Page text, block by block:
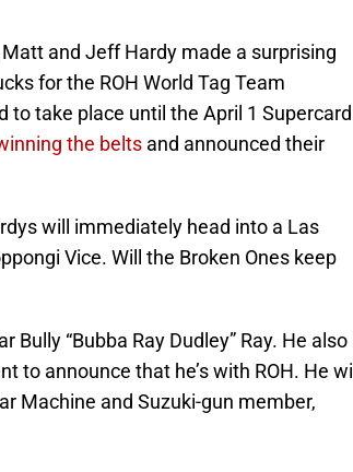
and Jeff Hardy made a surprising
for the ROH World Tag Team
to take place until the April 1 Supercard
the belts and announced their
will immediately head into a Las
Vice. Will the Broken Ones keep
“Bubba Ray Dudley” Ray. He also
announce that he’s with ROH. He will
Machine and Suzuki-gun member,